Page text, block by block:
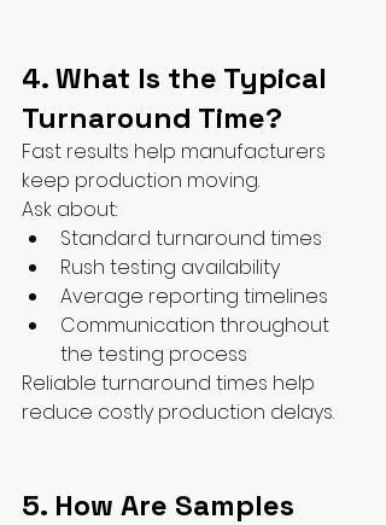
4. What Is the Typical
Turnaround Time?
Fast results help manufacturers
keep production moving.
Ask about:
Standard turnaround times
Rush testing availability
Average reporting timelines
Communication throughout
the testing process
Reliable turnaround times help
reduce costly production delays.
5. How Are Samples